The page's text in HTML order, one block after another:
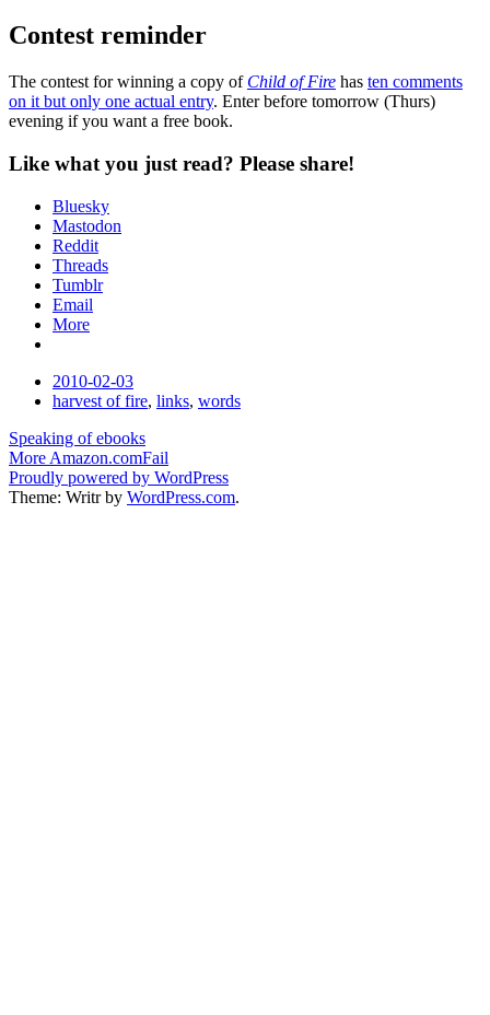
Contest reminder
Standard
The contest for winning a copy of Child of Fire has ten comments
on it but only one actual entry. Enter before tomorrow (Thurs)
evening if you want a free book.
Like what you just read? Please share!
Bluesky
Mastodon
Reddit
Threads
Tumblr
Email
More
Date
2010-02-03
Tags
harvest of fire, links, words
Post
navigation
Speaking of ebooks
More Amazon.comFail
Proudly powered by WordPress
Theme: Writr by WordPress.com.